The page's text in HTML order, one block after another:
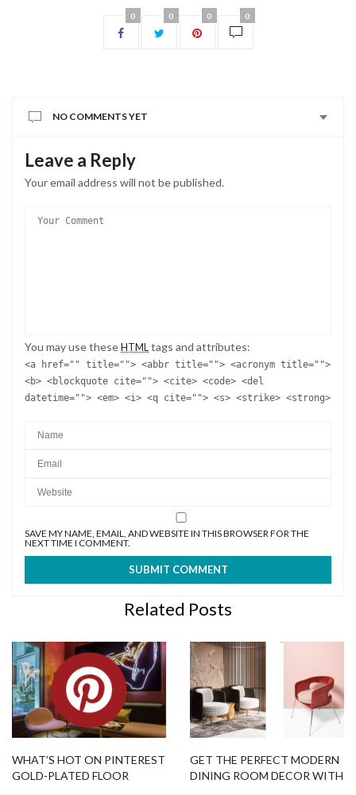
0 0 0 0
NO COMMENTS YET
Leave a Reply
Your email address will not be published.
You may use these HTML tags and attributes:
<a href="" title=""> <abbr title=""> <acronym title="">
<b> <blockquote cite=""> <cite> <code> <del
datetime=""> <em> <i> <q cite=""> <s> <strike> <strong>
SAVE MY NAME, EMAIL, AND WEBSITE IN THIS BROWSER FOR THE
NEXT TIME I COMMENT.
Related Posts
WHAT’S HOT ON PINTEREST
GOLD-PLATED FLOOR
GET THE PERFECT MODERN
DINING ROOM DECOR WITH